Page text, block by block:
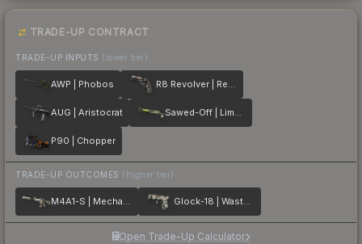
TRADE-UP CONTRACT
TRADE-UP INPUTS (lower tier)
AWP | Phobos R8 Revolver | Reboot
AUG | Aristocrat Sawed-Off | Limelight
P90 | Chopper
TRADE-UP OUTCOMES (higher tier)
M4A1-S | Mecha Industries Glock-18 | Wasteland Rebel
Open Trade-Up Calculator